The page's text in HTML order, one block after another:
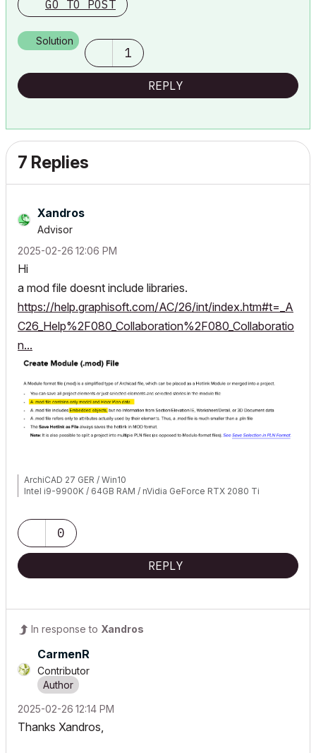
GO TO POST
Solution
1
REPLY
7 Replies
Xandros
Advisor
‎2025-02-26 12:06 PM
Hi
a mod file doesnt include libraries.
https://help.graphisoft.com/AC/26/int/index.htm#t=_A
C26_Help%2F080_Collaboration%2F080_Collaboratio
n...
ArchiCAD 27 GER / Win10
Intel i9-9900K / 64GB RAM / nVidia GeForce RTX 2080 Ti
0
REPLY
In response to Xandros
CarmenR
Contributor
‎2025-02-26 12:14 PM
Thanks Xandros,